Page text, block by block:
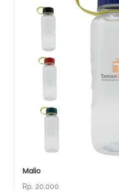
Malio
Rp. 20.000